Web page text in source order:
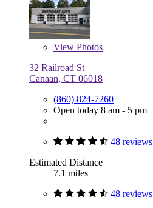
View Photos
32 Railroad St
Canaan, CT 06018
(860) 824-7260
Open today 8 am - 5 pm
48 reviews
Estimated Distance
7.1 miles
48 reviews